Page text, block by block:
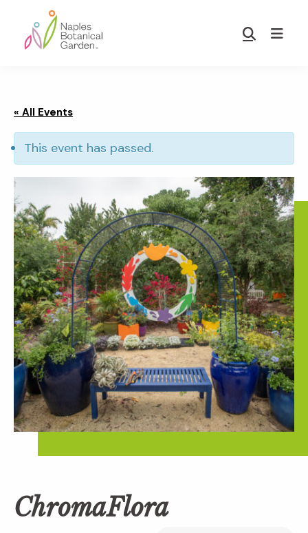
main
footer
Garden
Show
« All Events
This event has passed.
ChromaFlora